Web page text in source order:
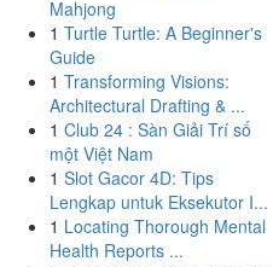
Mahjong
1 Turtle Turtle: A Beginner's
Guide
1 Transforming Visions:
Architectural Drafting & ...
1 Club 24 : Sàn Giải Trí số
một Việt Nam
1 Slot Gacor 4D: Tips
Lengkap untuk Eksekutor I...
1 Locating Thorough Mental
Health Reports ...